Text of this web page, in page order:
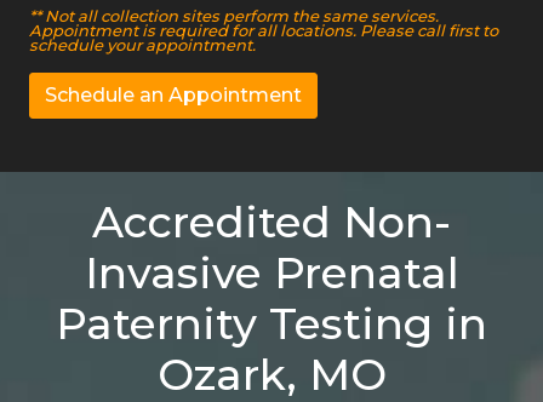
** Not all collection sites perform the same services.
Appointment is required for all locations. Please call first to
schedule your appointment.
Schedule an Appointment
Accredited Non-
Invasive Prenatal
Paternity Testing in
Ozark, MO